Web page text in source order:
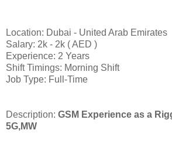
Location: Dubai - United Arab Emirates
Salary: 2k - 2k ( AED )
Experience: 2 Years
Shift Timings: Morning Shift
Job Type: Full-Time
Description: GSM Experience as a
5G,MW